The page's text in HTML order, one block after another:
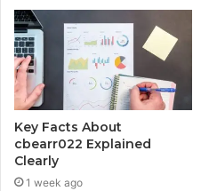
Key Facts About
cbearr022 Explained
Clearly
1 week ago